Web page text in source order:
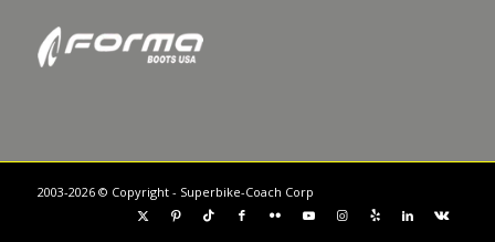
2003-2026 © Copyright - Superbike-Coach Corp